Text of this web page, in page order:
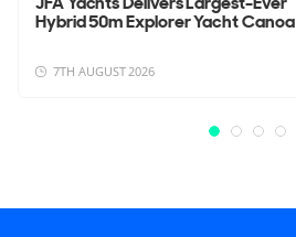
Hybrid 50m Explorer Yacht Canoa
7TH AUGUST 2026